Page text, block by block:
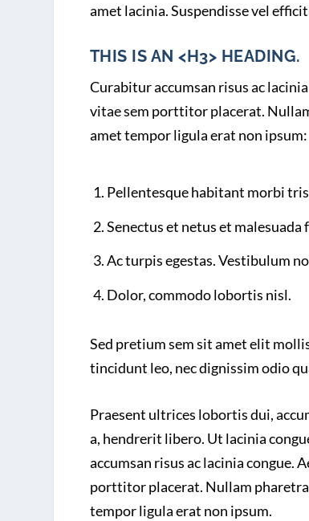
amet lacinia. Suspendisse vel
THIS IS AN <H3> HEADING.
Curabitur accumsan risus ac
vitae sem porttitor placerat.
amet tempor ligula erat non ipsum:
Pellentesque habitant morbi
Senectus et netus et malesuada
Ac turpis egestas. Vestibulum
Dolor, commodo lobortis nisl.
Sed pretium sem sit amet elit
tincidunt leo, nec dignissim odio
Praesent ultrices lobortis dui,
a, hendrerit libero. Ut lacinia
accumsan risus ac lacinia congue.
porttitor placerat. Nullam
tempor ligula erat non ipsum.